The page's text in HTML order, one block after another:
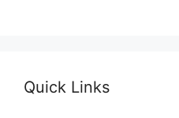
Quick Links